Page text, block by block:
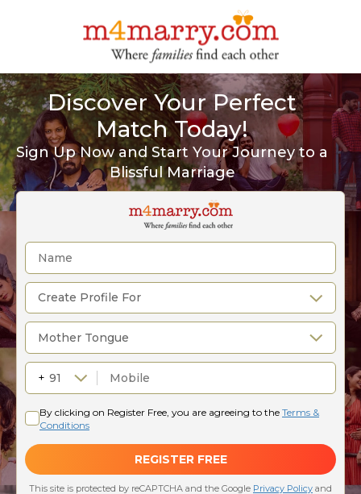
Discover Your Perfect
Match Today!
Sign Up Now and Start Your Journey to a
Blissful Marriage